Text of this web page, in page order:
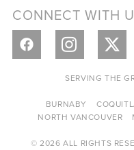
CONNECT WITH
SERVING THE
BURNABY
NORTH VANCOUVER
© 2026 ALL RIGHTS